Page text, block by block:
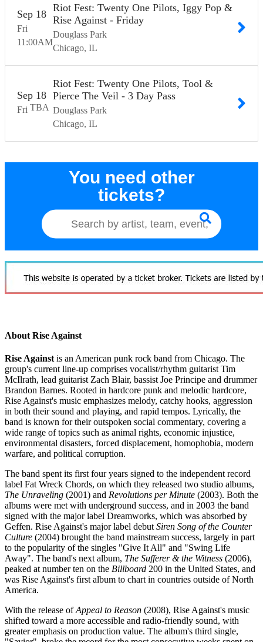
Fri
Sep 18
11:00AM
Riot Fest: Twenty One Pilots, Iggy Pop &
Rise Against - Friday
Douglass Park
Chicago IL
Fri
Sep 18
TBA
Riot Fest: Twenty One Pilots, Tool &
Pierce The Veil - 3 Day Pass
Douglass Park
Chicago IL
You need other
tickets?
About Rise Against
Rise Against is an American punk rock band from Chicago. The
group's current line-up comprises vocalist/rhythm guitarist Tim
McIlrath, lead guitarist Zach Blair, bassist Joe Principe and drummer
Brandon Barnes. Rooted in hardcore punk and melodic hardcore,
Rise Against's music emphasizes melody, catchy hooks, aggression
in both their sound and playing, and rapid tempos. Lyrically, the
band is known for their outspoken social commentary, covering a
wide range of topics such as animal rights, economic injustice,
environmental disasters, forced displacement, homophobia, modern
warfare, and political corruption.
The band spent its first four years signed to the independent record
label Fat Wreck Chords, on which they released two studio albums,
The Unraveling (2001) and Revolutions per Minute (2003). Both the
albums were met with underground success, and in 2003 the band
signed with the major label Dreamworks, which was absorbed by
Geffen. Rise Against's major label debut Siren Song of the Counter
Culture (2004) brought the band mainstream success, largely in part
to the popularity of the singles "Give It All" and "Swing Life
Away". The band's next album, The Sufferer & the Witness (2006),
peaked at number ten on the Billboard 200 in the United States, and
was Rise Against's first album to chart in countries outside of North
America.
With the release ofAppeal to Reason (2008), Rise Against's music
shifted toward a more accessible and radio-friendly sound, with
greater emphasis on production value. The album's third single,